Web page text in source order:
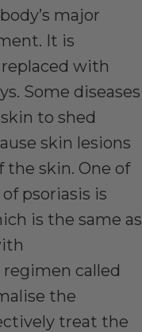
major
It is
with
Some diseases
to shed
skin lesions
the skin. One of
psoriasis is
is the same as
called
the
treat the